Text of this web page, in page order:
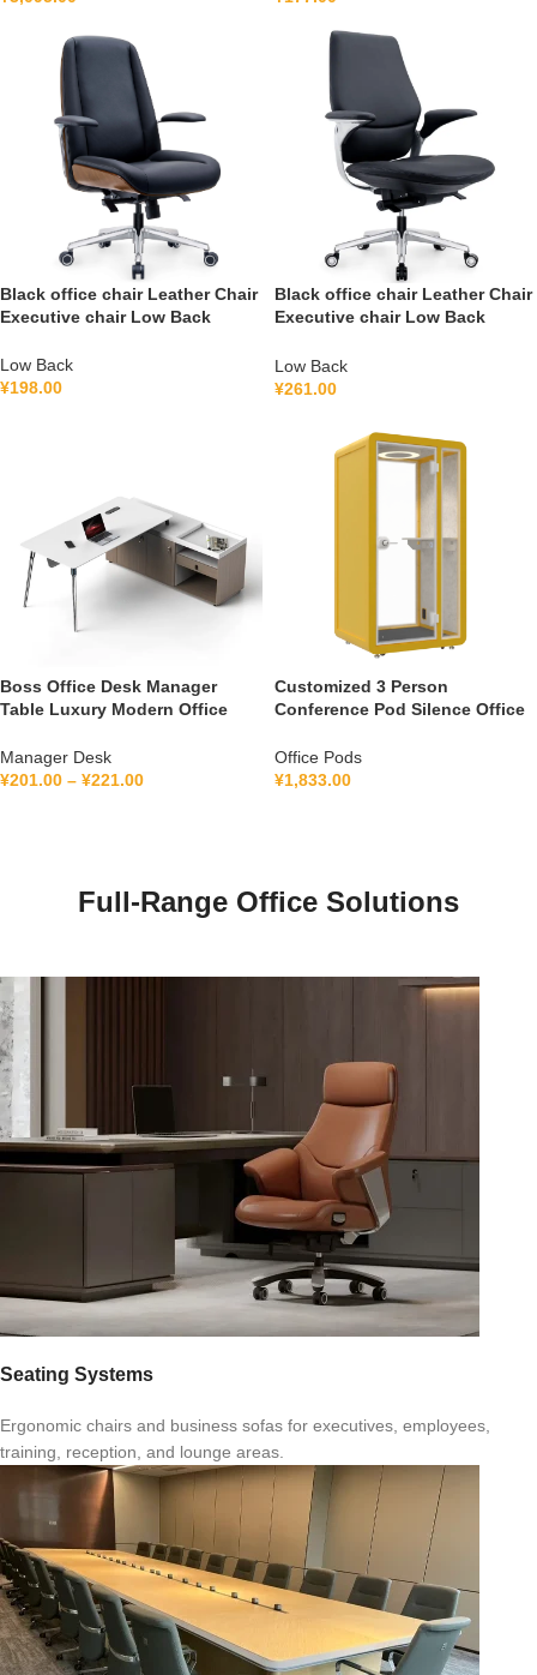
Black office chair Leather Chair
Executive chair Low Back
Low Back
¥198.00
Black office chair Leather Chair
Executive chair Low Back
Low Back
¥261.00
Boss Office Desk Manager
Table Luxury Modern Office
Ceo Executive Office Desk
Manager Desk
¥201.00 – ¥221.00
Customized 3 Person
Conference Pod Silence Office
Private Booth With Lamination
Hollow Glass
Office Pods
¥1,833.00
Full-Range Office Solutions
Seating Systems
Ergonomic chairs and business sofas for executives, employees,
training, reception, and lounge areas.